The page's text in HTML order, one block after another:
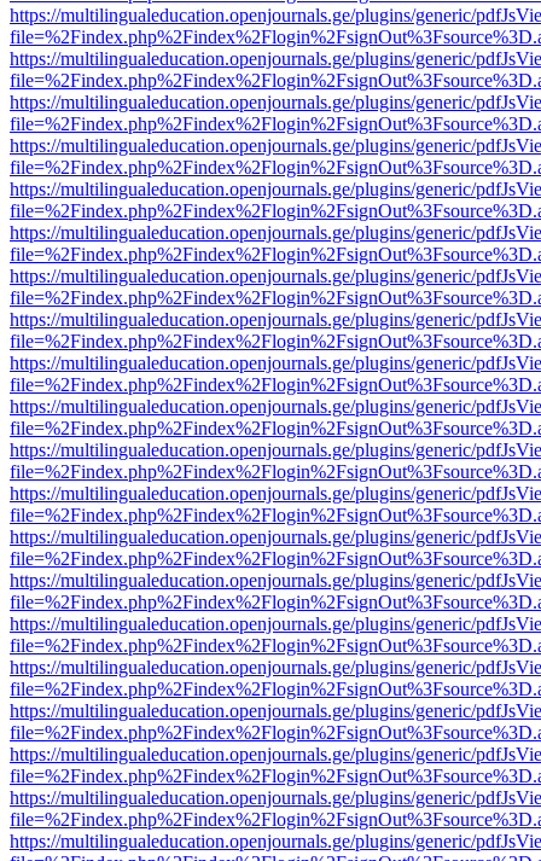
https://multilingualeducation.openjournals.ge/plugins/generic/
https://multilingualeducation.openjournals.ge/plugins/generic/
https://multilingualeducation.openjournals.ge/plugins/generic/
https://multilingualeducation.openjournals.ge/plugins/generic/
https://multilingualeducation.openjournals.ge/plugins/generic/
https://multilingualeducation.openjournals.ge/plugins/generic/
https://multilingualeducation.openjournals.ge/plugins/generic/
https://multilingualeducation.openjournals.ge/plugins/generic/
https://multilingualeducation.openjournals.ge/plugins/generic/
https://multilingualeducation.openjournals.ge/plugins/generic/
https://multilingualeducation.openjournals.ge/plugins/generic/
https://multilingualeducation.openjournals.ge/plugins/generic/
https://multilingualeducation.openjournals.ge/plugins/generic/
https://multilingualeducation.openjournals.ge/plugins/generic/
https://multilingualeducation.openjournals.ge/plugins/generic/
https://multilingualeducation.openjournals.ge/plugins/generic/
https://multilingualeducation.openjournals.ge/plugins/generic/
https://multilingualeducation.openjournals.ge/plugins/generic/
https://multilingualeducation.openjournals.ge/plugins/generic/
https://multilingualeducation.openjournals.ge/plugins/generic/